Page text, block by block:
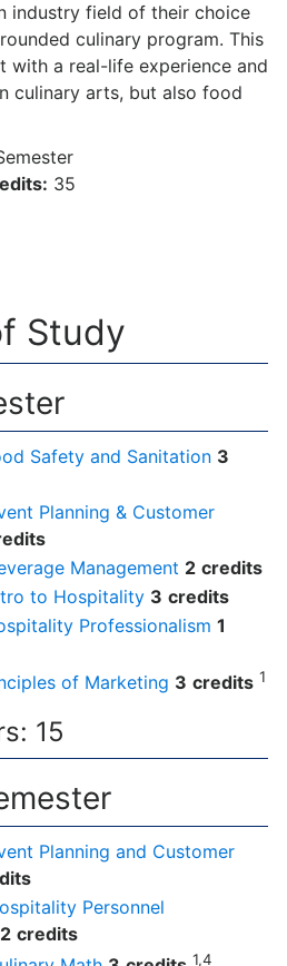
industry field of their choice
culinary program. This
with a real-life experience and
culinary arts, but also food
35
Study
Safety and Sanitation 3
Planning & Customer
Management 2 credits
to Hospitality 3 credits
Professionalism 1
of Marketing 3 credits 1
15
Planning and Customer
Personnel
2 credits
1,4